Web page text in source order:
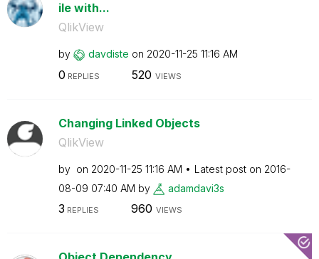
ile with...
QlikView
by davdiste on ‎2020-11-25 11:16 AM
0 REPLIES 520 VIEWS
Changing Linked Objects
QlikView
by on ‎2020-11-25 11:16 AM Latest post on ‎2016-
08-09 07:40 AM by adamdavi3s
3 REPLIES 960 VIEWS